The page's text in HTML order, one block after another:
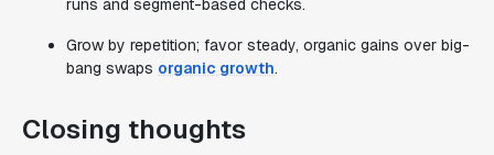
runs and segment-based checks.
Grow by repetition; favor steady, organic gains over big-
bang swaps organic growth.
Closing thoughts